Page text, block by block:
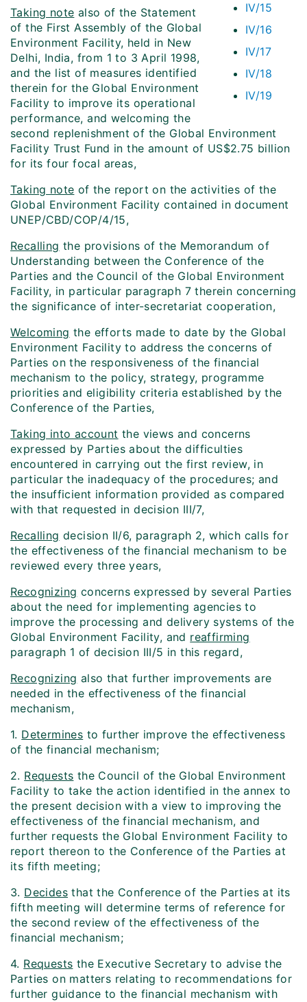
IV/15
IV/16
IV/17
IV/18
IV/19
Taking note also of the Statement
of the First Assembly of the Global
Environment Facility, held in New
Delhi, India, from 1 to 3 April 1998,
and the list of measures identified
therein for the Global Environment
Facility to improve its operational
performance, and welcoming the
second replenishment of the Global Environment
Facility Trust Fund in the amount of US$2.75 billion
for its four focal areas,
Taking note of the report on the activities of the
Global Environment Facility contained in document
UNEP/CBD/COP/4/15,
Recalling the provisions of the Memorandum of
Understanding between the Conference of the
Parties and the Council of the Global Environment
Facility, in particular paragraph 7 therein concerning
the significance of inter-secretariat cooperation,
Welcoming the efforts made to date by the Global
Environment Facility to address the concerns of
Parties on the responsiveness of the financial
mechanism to the policy, strategy, programme
priorities and eligibility criteria established by the
Conference of the Parties,
Taking into account the views and concerns
expressed by Parties about the difficulties
encountered in carrying out the first review, in
particular the inadequacy of the procedures; and
the insufficient information provided as compared
with that requested in decision III/7,
Recalling decision II/6, paragraph 2, which calls for
the effectiveness of the financial mechanism to be
reviewed every three years,
Recognizing concerns expressed by several Parties
about the need for implementing agencies to
improve the processing and delivery systems of the
Global Environment Facility, and reaffirming
paragraph 1 of decision III/5 in this regard,
Recognizing also that further improvements are
needed in the effectiveness of the financial
mechanism,
1. Determines to further improve the effectiveness
of the financial mechanism;
2. Requests the Council of the Global Environment
Facility to take the action identified in the annex to
the present decision with a view to improving the
effectiveness of the financial mechanism, and
further requests the Global Environment Facility to
report thereon to the Conference of the Parties at
its fifth meeting;
3. Decides that the Conference of the Parties at its
fifth meeting will determine terms of reference for
the second review of the effectiveness of the
financial mechanism;
4. Requests the Executive Secretary to advise the
Parties on matters relating to recommendations for
further guidance to the financial mechanism with